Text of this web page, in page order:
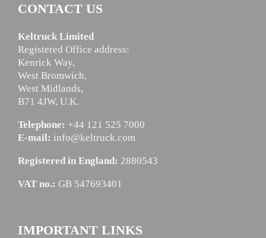
CONTACT US
Keltruck Limited
Registered Office address:
Kenrick Way,
West Bromwich,
West Midlands,
B71 4JW, U.K.
Telephone: +44 121 525 7000
E-mail: info@keltruck.com
Registered in England: 2880543
VAT no.: GB 547693401
IMPORTANT LINKS